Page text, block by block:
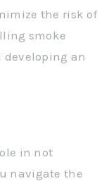
the risk of
smoke
an
in not
navigate the